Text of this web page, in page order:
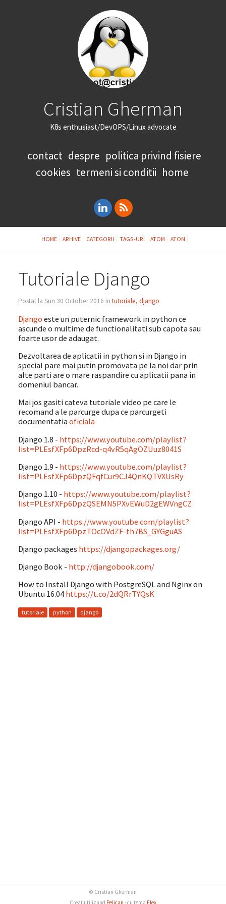
Cristian Gherman
K8s enthusiast/DevOPS/Linux advocate
contact despre politica privind fisiere
cookies termeni si conditii home
HOME ARHIVE CATEGORII TAGS-URI ATOM ATOM
Tutoriale Django
Postat la Sun 30 October 2016 in tutoriale, django
Django este un puternic framework in python ce
ascunde o multime de functionalitati sub capota sau
foarte usor de adaugat.
Dezvoltarea de aplicatii in python si in Django in
special pare mai putin promovata pe la noi dar prin
alte parti are o mare raspandire cu aplicatii pana in
domeniul bancar.
Mai jos gasiti cateva tutoriale video pe care le
recomand a le parcurge dupa ce parcurgeti
documentatia oficiala
Django 1.8 - https://www.youtube.com/playlist?
list=PLEsfXFp6DpzRcd-q4vR5qAgOZUuz8041S
Django 1.9 - https://www.youtube.com/playlist?
list=PLEsfXFp6DpzQFqfCur9CJ4QnKQTVXUsRy
Django 1.10 - https://www.youtube.com/playlist?
list=PLEsfXFp6DpzQSEMN5PXvEWuD2gEWVngCZ
Django API - https://www.youtube.com/playlist?
list=PLEsfXFp6DpzTOcOVdZF-th7BS_GYGguAS
Django packages https://djangopackages.org/
Django Book - http://djangobook.com/
How to Install Django with PostgreSQL and Nginx on
Ubuntu 16.04 https://t.co/2dQRrTYQsK
tutoriale python django
© Cristian Gherman
Creat utilizand Pelican - cu tema Flex